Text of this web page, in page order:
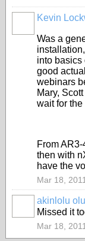
Kevin
Was a
into basics
good
webinars
Mary,
wait for the
From
then with
have the
Mar 18, 2011
akinlolu
Missed it
Mar 18, 2011